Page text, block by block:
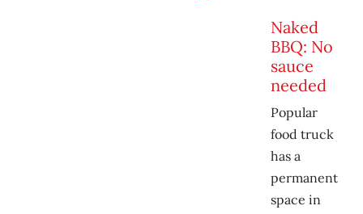
Naked
BBQ: No
sauce
needed
Popular
food truck
has a
permanent
space in